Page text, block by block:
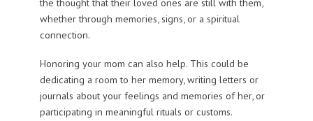
whether through memories, signs, or a spiritual
connection.
Honoring your mom can also help. This could be
dedicating a room to her memory, writing letters or
journals about your feelings and memories of her, or
participating in meaningful rituals or customs.